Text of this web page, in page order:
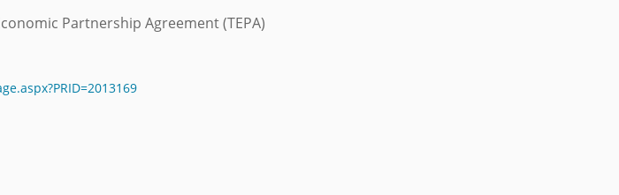
Partnership Agreement (TEPA)